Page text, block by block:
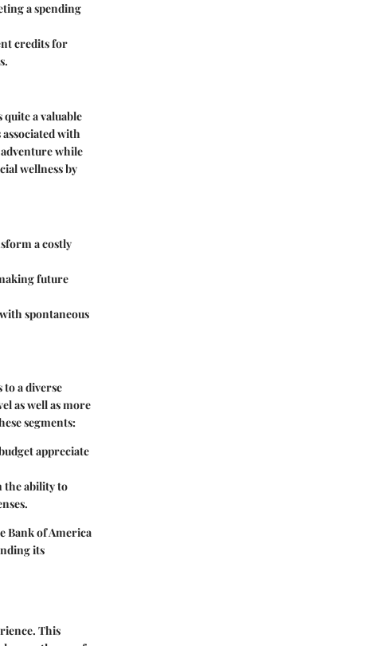
a spending
credits for
a valuable
with
while
wellness by
a costly
future
spontaneous
to a diverse
as well as more
segments:
appreciate
the ability to
Bank of America
its
This